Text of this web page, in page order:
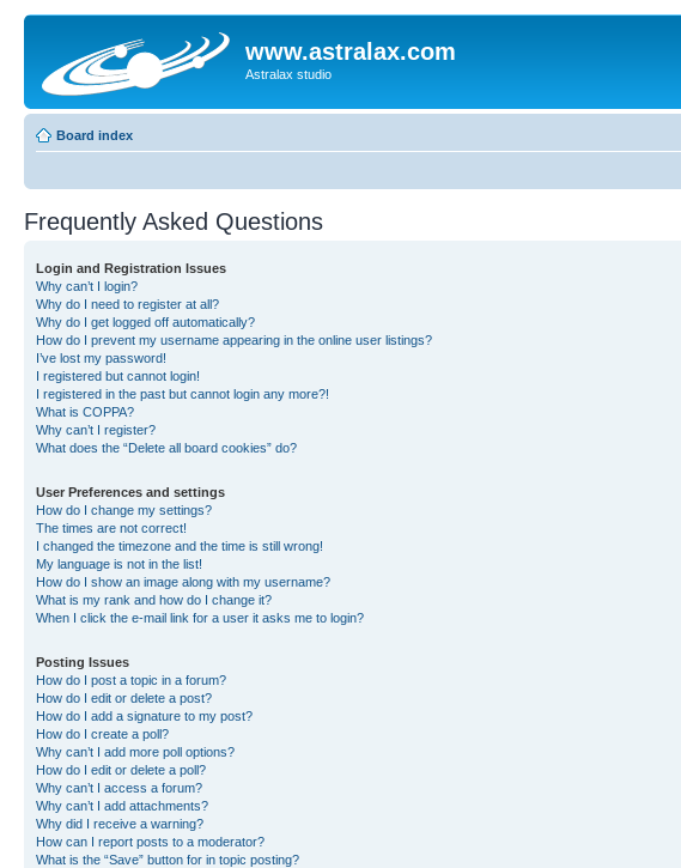
www.astralax.com
Astralax studio
Board index
Frequently Asked Questions
Login and Registration Issues
Why can’t I login?
Why do I need to register at all?
Why do I get logged off automatically?
How do I prevent my username appearing in the online user listings?
I’ve lost my password!
I registered but cannot login!
I registered in the past but cannot login any more?!
What is COPPA?
Why can’t I register?
What does the “Delete all board cookies” do?
User Preferences and settings
How do I change my settings?
The times are not correct!
I changed the timezone and the time is still wrong!
My language is not in the list!
How do I show an image along with my username?
What is my rank and how do I change it?
When I click the e-mail link for a user it asks me to login?
Posting Issues
How do I post a topic in a forum?
How do I edit or delete a post?
How do I add a signature to my post?
How do I create a poll?
Why can’t I add more poll options?
How do I edit or delete a poll?
Why can’t I access a forum?
Why can’t I add attachments?
Why did I receive a warning?
How can I report posts to a moderator?
What is the “Save” button for in topic posting?